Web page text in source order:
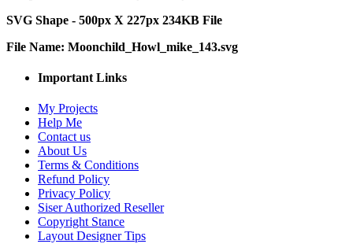
SVG Shape - 500px X 227px 234KB File
File Name: Moonchild_Howl_mike_143.svg
Important Links
My Projects
Help Me
Contact us
About Us
Terms & Conditions
Refund Policy
Privacy Policy
Siser Authorized Reseller
Copyright Stance
Layout Designer Tips